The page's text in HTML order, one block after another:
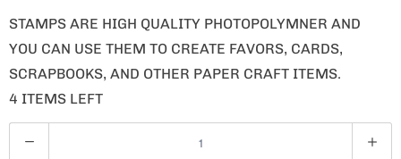
STAMPS ARE HIGH QUALITY PHOTOPOLYMNER AND
YOU CAN USE THEM TO CREATE FAVORS, CARDS,
SCRAPBOOKS, AND OTHER PAPER CRAFT ITEMS.
4 ITEMS LEFT